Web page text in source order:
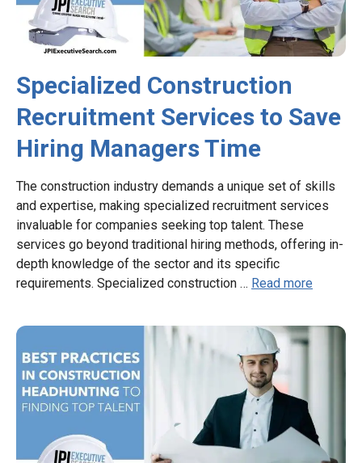
Specialized Construction
Recruitment Services to Save
Hiring Managers Time
The construction industry demands a unique set of skills
and expertise, making specialized recruitment services
invaluable for companies seeking top talent. These
services go beyond traditional hiring methods, offering in-
depth knowledge of the sector and its specific
requirements. Specialized construction … Read more